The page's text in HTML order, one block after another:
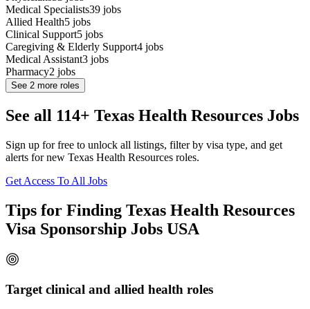
Medical Specialists39 jobs
Allied Health5 jobs
Clinical Support5 jobs
Caregiving & Elderly Support4 jobs
Medical Assistant3 jobs
Pharmacy2 jobs
See 2 more roles
See all 114+ Texas Health Resources Jobs
Sign up for free to unlock all listings, filter by visa type, and get
alerts for new Texas Health Resources roles.
Get Access To All Jobs
Tips for Finding Texas Health Resources
Visa Sponsorship Jobs USA
Target clinical and allied health roles